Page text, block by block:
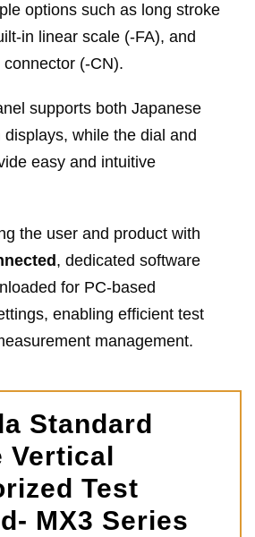
options such as long stroke
in linear scale (-FA), and
(-CN).
supports both Japanese
while the dial and
easy and intuitive
the user and product with
, dedicated software
for PC-based
enabling efficient test
management.
Standard
Vertical
Test
MX3 Series